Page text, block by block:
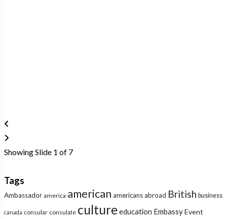
Showing Slide 1 of 7
Tags
Ambassador america american americans abroad British business
canada consular consulate cultureeducation EmbassyEvent